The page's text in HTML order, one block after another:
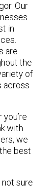
Our
in
are
the
of
across
with
we
best
sure